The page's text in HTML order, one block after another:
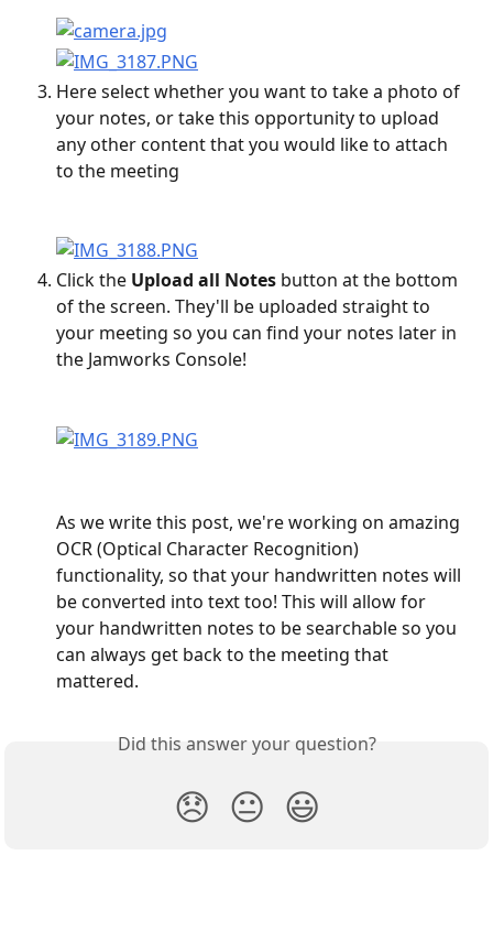
Here select whether you want to take a photo of
your notes, or take this opportunity to upload
any other content that you would like to attach
to the meeting
Click the Upload all Notes button at the bottom
of the screen. They'll be uploaded straight to
your meeting so you can find your notes later in
the Jamworks Console!
As we write this post, we're working on amazing
OCR (Optical Character Recognition)
functionality, so that your handwritten notes will
be converted into text too! This will allow for
your handwritten notes to be searchable so you
can always get back to the meeting that
mattered.
Did this answer your question?
😞 😐 😃